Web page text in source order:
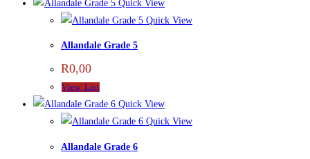
Quick View
Quick View
Allandale Grade 5
R0,00
View List
Quick View
Quick View
Allandale Grade 6